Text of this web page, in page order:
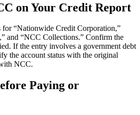
on Your Credit Report
for “Nationwide Credit Corporation,”
and “NCC Collections.” Confirm the
If the entry involves a government debt
the account status with the original
NCC.
Paying or